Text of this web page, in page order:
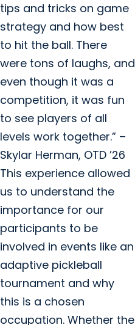
tips and tricks on game
strategy and how best
to hit the ball. There
were tons of laughs, and
even though it was a
competition, it was fun
to see players of all
levels work together.” –
Skylar Herman, OTD ’26
This experience allowed
us to understand the
importance for our
participants to be
involved in events like an
adaptive pickleball
tournament and why
this is a chosen
occupation. Whether the